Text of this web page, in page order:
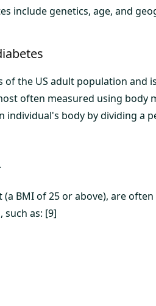
include genetics, age, and
the US adult population and is
often measured using body
body by dividing a
BMI of 25 or above), are
as: [9]